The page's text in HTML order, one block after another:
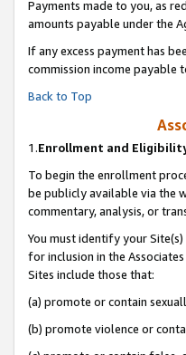
Payments made to you, as
amounts payable under the
If any excess payment has
commission income payable
Back to Top
1.Enrollment and
To begin the enrollment
be publicly available via the
commentary, analysis, or
You must identify your
for inclusion in the
Sites include those that:
(a) promote or contain
(b) promote violence or